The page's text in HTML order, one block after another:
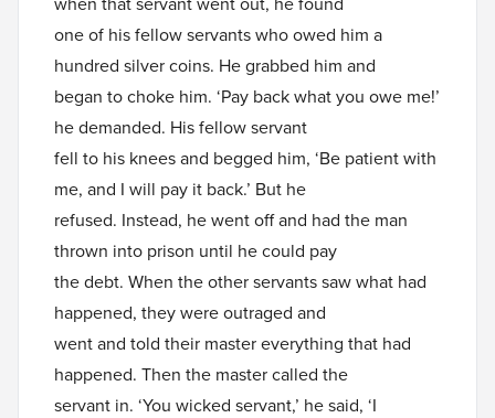
one of his fellow servants who owed him a
hundred silver coins. He grabbed him and
began to choke him. ‘Pay back what you owe me!’
he demanded. His fellow servant
fell to his knees and begged him, ‘Be patient with
me, and I will pay it back.’ But he
refused. Instead, he went off and had the man
thrown into prison until he could pay
the debt. When the other servants saw what had
happened, they were outraged and
went and told their master everything that had
happened. Then the master called the
servant in. ‘You wicked servant,’ he said, ‘I